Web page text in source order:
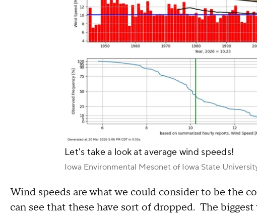
Let's take a look at average wind speeds!
Iowa Environmental Mesonet of Iowa State
Wind speeds are what we could consider to be the
can see that these have sort of dropped. The